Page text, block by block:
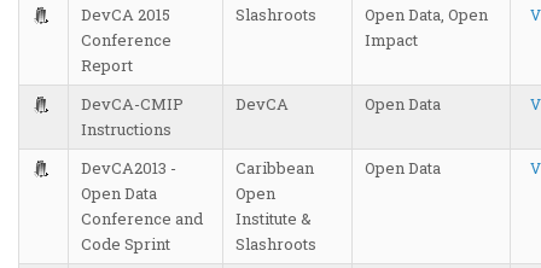
DevCA 2015
Conference
Report
Slashroots
Open Data, Open
Impact
DevCA-CMIP
Instructions
DevCA Open Data
DevCA2013 -
Open Data
Conference and
Code Sprint
Caribbean
Open
Institute &
Slashroots
Open Data